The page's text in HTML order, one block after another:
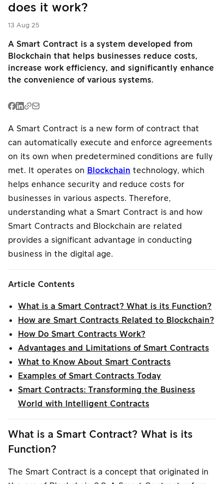
PromptPay
P2P Transfer
Mobile
Banking
Card
Payouts
Meta Ads
E-Wallet
PromptPay
QR
P2P Transfer
Mobile
Installment
Payouts
PromptPay
Buy Now Pay
Later
Meta Ads
E-Wallet
Installment
P2P Transfer
English
does it work?
13 Aug 25
A Smart Contract is a system developed from
Blockchain that helps businesses reduce costs,
increase work efficiency, and significantly enhance
the convenience of various systems.
A Smart Contract is a new form of contract that
can automatically execute and enforce agreements
on its own when predetermined conditions are fully
met. It operates on Blockchain technology, which
helps enhance security and reduce costs for
businesses in various aspects. Therefore,
understanding what a Smart Contract is and how
Smart Contracts and Blockchain are related
provides a significant advantage in conducting
business in the digital age.
Article Contents
What is a Smart Contract? What is its Function?
How are Smart Contracts Related to Blockchain?
How Do Smart Contracts Work?
Advantages and Limitations of Smart Contracts
What to Know About Smart Contracts
Examples of Smart Contracts Today
Smart Contracts: Transforming the Business
World with Intelligent Contracts
What is a Smart Contract? What is its
Function?
The Smart Contract is a concept that originated in